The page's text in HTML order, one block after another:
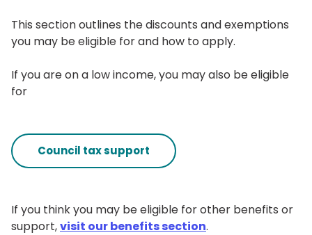
This section outlines the discounts and exemptions
you may be eligible for and how to apply.
If you are on a low income, you may also be eligible
for
Council tax support
If you think you may be eligible for other benefits or
support,visit our benefits section.